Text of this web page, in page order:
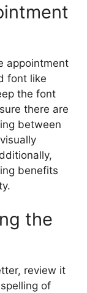
appointment
font like
the font
there are
between
benefits
the
review it
of